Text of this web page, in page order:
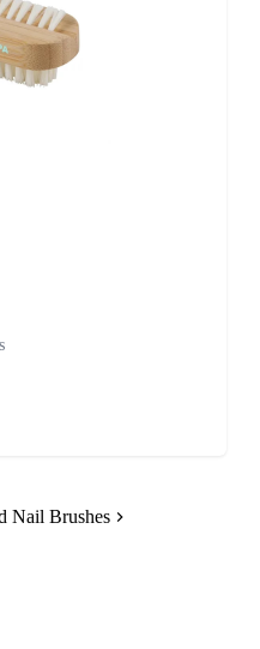
Nail Brushes